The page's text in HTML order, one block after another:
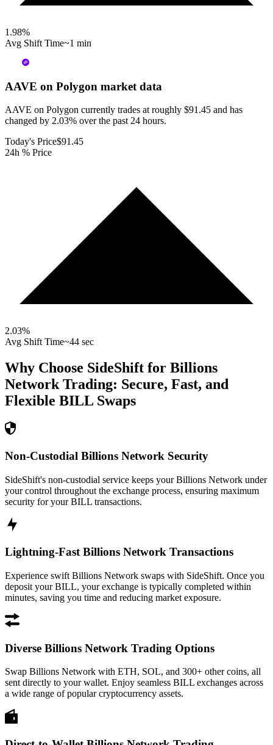
1.98%
Avg Shift Time~1 min
AAVE on Polygon market data
AAVE on Polygon currently trades at roughly $91.45 and has
changed by 2.03% over the past 24 hours.
Today's Price$91.45
24h % Price
2.03%
Avg Shift Time~44 sec
Why Choose SideShift for Billions
Network Trading: Secure, Fast, and
Flexible BILL Swaps
Non-Custodial Billions Network Security
SideShift's non-custodial service keeps your Billions Network under
your control throughout the exchange process, ensuring maximum
security for your BILL transactions.
Lightning-Fast Billions Network Transactions
Experience swift Billions Network swaps with SideShift. Once you
deposit your BILL, your exchange is typically completed within
minutes, saving you time and reducing market exposure.
Diverse Billions Network Trading Options
Swap Billions Network with ETH, SOL, and 300+ other coins, all
sent directly to your wallet. Enjoy seamless BILL exchanges across
a wide range of popular cryptocurrency assets.